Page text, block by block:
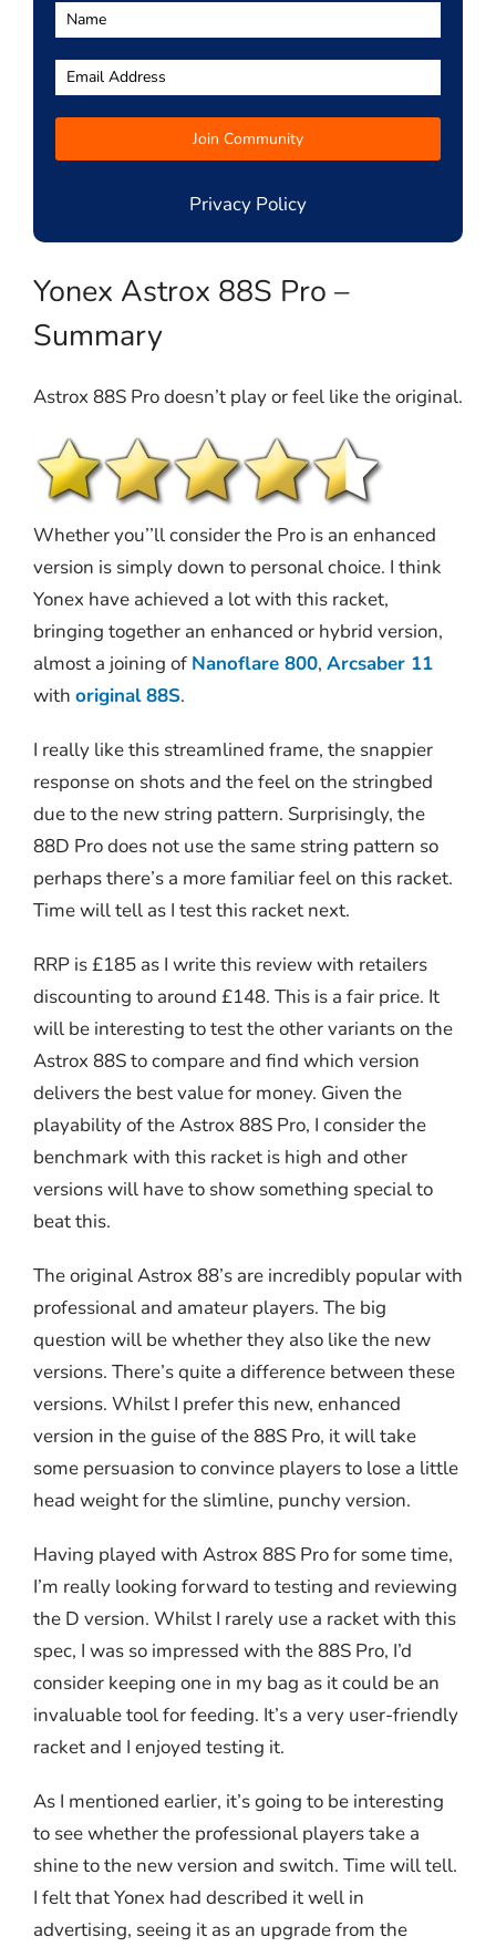
Privacy Policy
Yonex Astrox 88S Pro –
Summary
Astrox 88S Pro doesn’t play or feel like the original.
Whether you’’ll consider the Pro is an enhanced
version is simply down to personal choice. I think
Yonex have achieved a lot with this racket,
bringing together an enhanced or hybrid version,
almost a joining of Nanoflare 800, Arcsaber 11
with original 88S.
I really like this streamlined frame, the snappier
response on shots and the feel on the stringbed
due to the new string pattern. Surprisingly, the
88D Pro does not use the same string pattern so
perhaps there’s a more familiar feel on this racket.
Time will tell as I test this racket next.
RRP is £185 as I write this review with retailers
discounting to around £148. This is a fair price. It
will be interesting to test the other variants on the
Astrox 88S to compare and find which version
delivers the best value for money. Given the
playability of the Astrox 88S Pro, I consider the
benchmark with this racket is high and other
versions will have to show something special to
beat this.
The original Astrox 88’s are incredibly popular with
professional and amateur players. The big
question will be whether they also like the new
versions. There’s quite a difference between these
versions. Whilst I prefer this new, enhanced
version in the guise of the 88S Pro, it will take
some persuasion to convince players to lose a little
head weight for the slimline, punchy version.
Having played with Astrox 88S Pro for some time,
I’m really looking forward to testing and reviewing
the D version. Whilst I rarely use a racket with this
spec, I was so impressed with the 88S Pro, I’d
consider keeping one in my bag as it could be an
invaluable tool for feeding. It’s a very user-friendly
racket and I enjoyed testing it.
As I mentioned earlier, it’s going to be interesting
to see whether the professional players take a
shine to the new version and switch. Time will tell.
I felt that Yonex had described it well in
advertising, seeing it as an upgrade from the